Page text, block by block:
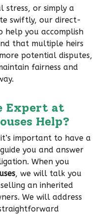
stress, or simply a
swiftly, our direct-
help you accomplish
that multiple heirs
potential disputes,
fairness and
Expert at
Help?
important to have a
you and answer
When you
, we will talk you
an inherited
We will address